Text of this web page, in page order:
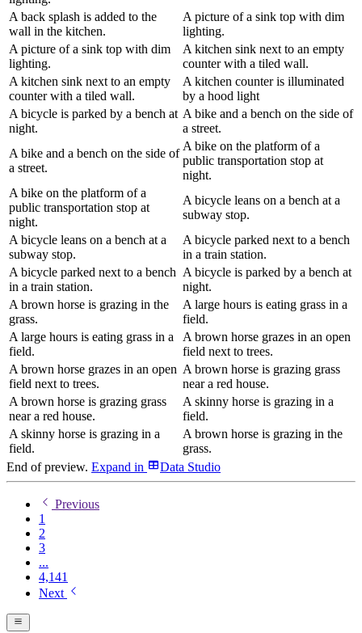
A back splash is added to the
wall in the kitchen.
A picture of a sink top with dim
lighting.
A picture of a sink top with dim
lighting.
A kitchen sink next to an empty
counter with a tiled wall.
A kitchen sink next to an empty
counter with a tiled wall.
A kitchen counter is illuminated
by a hood light
A bicycle is parked by a bench at
night.
A bike and a bench on the side of
a street.
A bike and a bench on the side of
a street.
A bike on the platform of a
public transportation stop at
night.
A bike on the platform of a
public transportation stop at
night.
A bicycle leans on a bench at a
subway stop.
A bicycle leans on a bench at a
subway stop.
A bicycle parked next to a bench
in a train station.
A bicycle parked next to a bench
in a train station.
A bicycle is parked by a bench at
night.
A brown horse is grazing in the
grass.
A large hours is eating grass in a
field.
A large hours is eating grass in a
field.
A brown horse grazes in an open
field next to trees.
A brown horse grazes in an open
field next to trees.
A brown horse is grazing grass
near a red house.
A brown horse is grazing grass
near a red house.
A skinny horse is grazing in a
field.
A skinny horse is grazing in a
field.
A brown horse is grazing in the
grass.
End of preview. Expand in Data Studio
Previous
1
2
3
...
4,141
Next